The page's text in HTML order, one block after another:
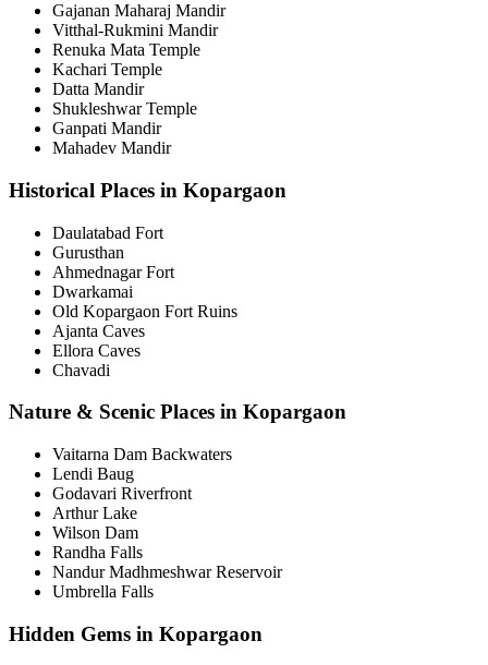
Gajanan Maharaj Mandir
Vitthal-Rukmini Mandir
Renuka Mata Temple
Kachari Temple
Datta Mandir
Shukleshwar Temple
Ganpati Mandir
Mahadev Mandir
Historical Places in Kopargaon
Daulatabad Fort
Gurusthan
Ahmednagar Fort
Dwarkamai
Old Kopargaon Fort Ruins
Ajanta Caves
Ellora Caves
Chavadi
Nature & Scenic Places in Kopargaon
Vaitarna Dam Backwaters
Lendi Baug
Godavari Riverfront
Arthur Lake
Wilson Dam
Randha Falls
Nandur Madhmeshwar Reservoir
Umbrella Falls
Hidden Gems in Kopargaon